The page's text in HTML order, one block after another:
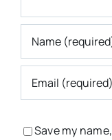
Save my